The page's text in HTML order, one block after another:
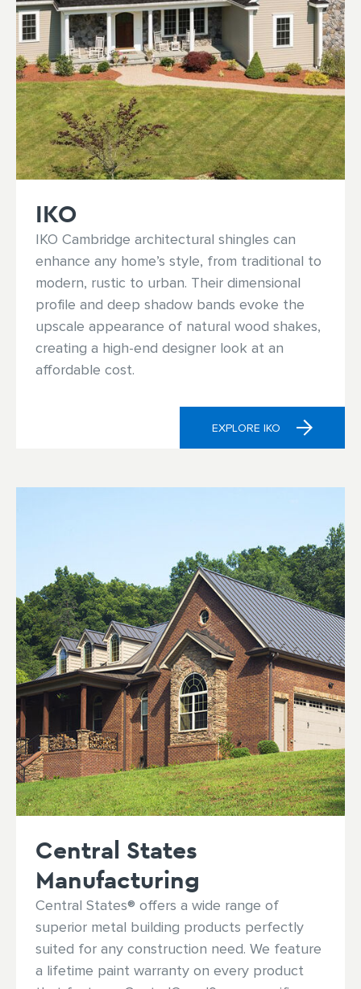
IKO
IKO Cambridge architectural shingles can
enhance any home’s style, from traditional to
modern, rustic to urban. Their dimensional
profile and deep shadow bands evoke the
upscale appearance of natural wood shakes,
creating a high-end designer look at an
affordable cost.
EXPLORE IKO
Central States
Manufacturing
Central States® offers a wide range of
superior metal building products perfectly
suited for any construction need. We feature
a lifetime paint warranty on every product